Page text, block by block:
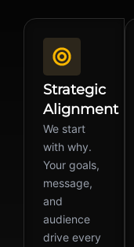
Strategic
Alignment
We start
with why.
Your goals,
message,
and
audience
drive every